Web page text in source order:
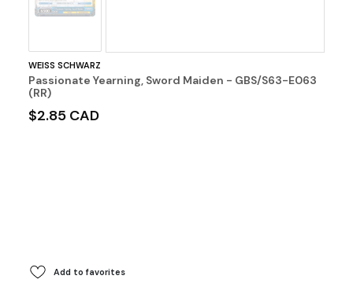
WEISS SCHWARZ
Passionate Yearning, Sword Maiden - GBS/S63-E063
(RR)
$2.85 CAD
Add to favorites